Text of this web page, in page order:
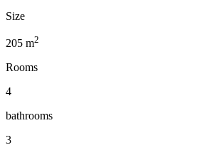
Size
205 m2
Rooms
4
bathrooms
3